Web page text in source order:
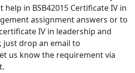
in BSB42015 Certificate IV in
assignment answers or to
IV in leadership and
just drop an email to
us know the requirement via